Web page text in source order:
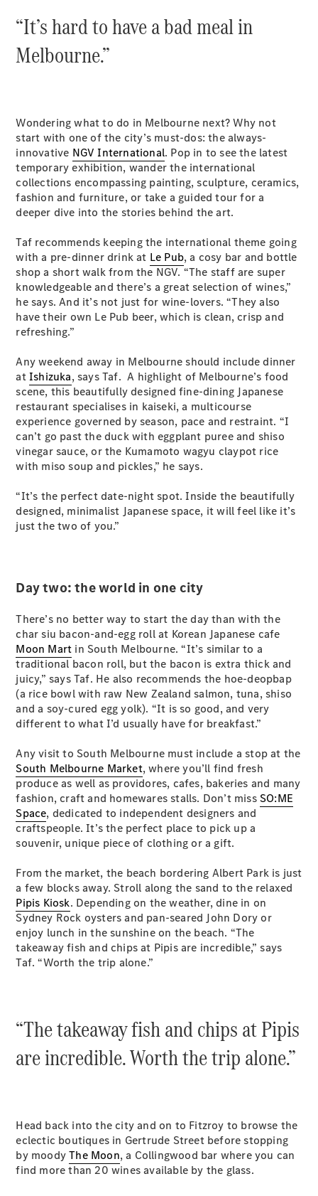
Configurator
Test Drive
EQA
Electric
EQB Electric
GLA
GLA
New Electric
GLA New
GLB New Electric
GLB
GLC
GLC Coupé
GLE
New
GLE
Coupé
GLS New
Mercedes-
Maybach
New
G-
Class
G-Class
Test Drive
Mercedes-
Benz Store
Hatches
A-Class
Configurator
Test Drive
Mercedes-
Benz Store
Coupés
All Coupés
CLE Coupé
Mercedes-
AMG GT
4-Door
Coupé
NewElectric
Test Drive
Mercedes-
Benz Store
Cabriolets / Roadsters
“It’s hard to have a bad meal in
Melbourne.”
Wondering what to do in Melbourne next? Why not
start with one of the city’s must-dos: the always-
innovative NGV International. Pop in to see the latest
temporary exhibition, wander the international
collections encompassing painting, sculpture, ceramics,
fashion and furniture, or take a guided tour for a
deeper dive into the stories behind the art.
Taf recommends keeping the international theme going
with a pre-dinner drink at Le Pub, a cosy bar and bottle
shop a short walk from the NGV. “The staff are super
knowledgeable and there’s a great selection of wines,”
he says. And it’s not just for wine-lovers. “They also
have their own Le Pub beer, which is clean, crisp and
refreshing.”
Any weekend away in Melbourne should include dinner
atIshizuka, says Taf. A highlight of Melbourne’s food
scene, this beautifully designed fine-dining Japanese
restaurant specialises in kaiseki, a multicourse
experience governed by season, pace and restraint. “I
can’t go past the duck with eggplant puree and shiso
vinegar sauce, or the Kumamoto wagyu claypot rice
with miso soup and pickles,” he says.
“It’s the perfect date-night spot. Inside the beautifully
designed, minimalist Japanese space, it will feel like it’s
just the two of you.”
Day two: the world in one city
There’s no better way to start the day than with the
char siu bacon-and-egg roll at Korean Japanese cafe
Moon Mart in South Melbourne. “It’s similar to a
traditional bacon roll, but the bacon is extra thick and
juicy,” says Taf. He also recommends the hoe-deopbap
(a rice bowl with raw New Zealand salmon, tuna, shiso
and a soy-cured egg yolk). “It is so good, and very
different to what I’d usually have for breakfast.”
Any visit to South Melbourne must include a stop at the
South Melbourne Market, where you’ll find fresh
produce as well as providores, cafes, bakeries and many
fashion, craft and homewares stalls. Don’t missSO:ME
Space, dedicated to independent designers and
craftspeople. It’s the perfect place to pick up a
souvenir, unique piece of clothing or a gift.
From the market, the beach bordering Albert Park is just
a few blocks away. Stroll along the sand to the relaxed
Pipis Kiosk. Depending on the weather, dine in on
Sydney Rock oysters and pan-seared John Dory or
enjoy lunch in the sunshine on the beach. “The
takeaway fish and chips at Pipis are incredible,” says
Taf. “Worth the trip alone.”
“The takeaway fish and chips at Pipis
are incredible. Worth the trip alone.”
Head back into the city and on to Fitzroy to browse the
eclectic boutiques in Gertrude Street before stopping
by moodyThe Moon, a Collingwood bar where you can
find more than 20 wines available by the glass.